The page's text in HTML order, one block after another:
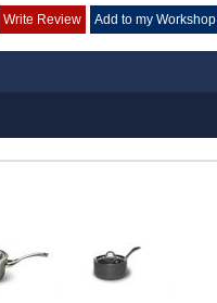
Write Review Add to my Workshop